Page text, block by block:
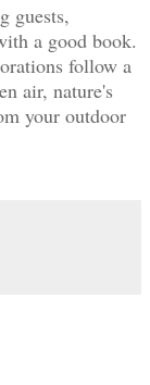
guests,
a good book.
follow a
air, nature's
your outdoor